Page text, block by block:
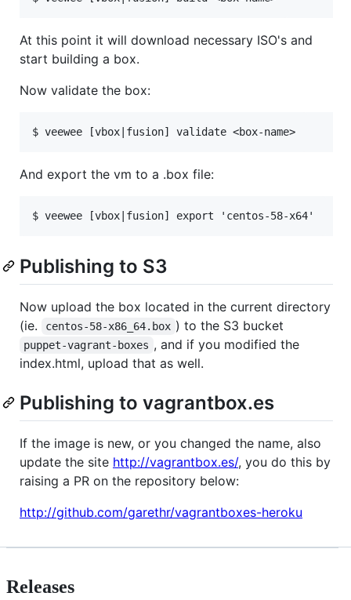
At this point it will download necessary ISO's and
start building a box.
Now validate the box:
And export the vm to a .box file:
Publishing to S3
Now upload the box located in the current directory
(ie.
centos-58-x86_64.box ) to the S3 bucket
puppet-vagrant-boxes , and if you modified the
index.html, upload that as well.
Publishing to vagrantbox.es
If the image is new, or you changed the name, also
update the site http://vagrantbox.es/, you do this by
raising a PR on the repository below:
http://github.com/garethr/vagrantboxes-heroku
Releases